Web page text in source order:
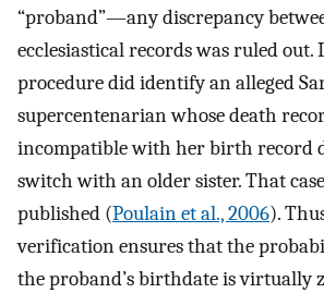
“proband”—any discrepancy
ecclesiastical records was ruled
procedure did identify an alleged
supercentenarian whose death
incompatible with her birth record
switch with an older sister. That
published (Poulain et al., 2006).
verification ensures that the
the proband’s birthdate is virtually